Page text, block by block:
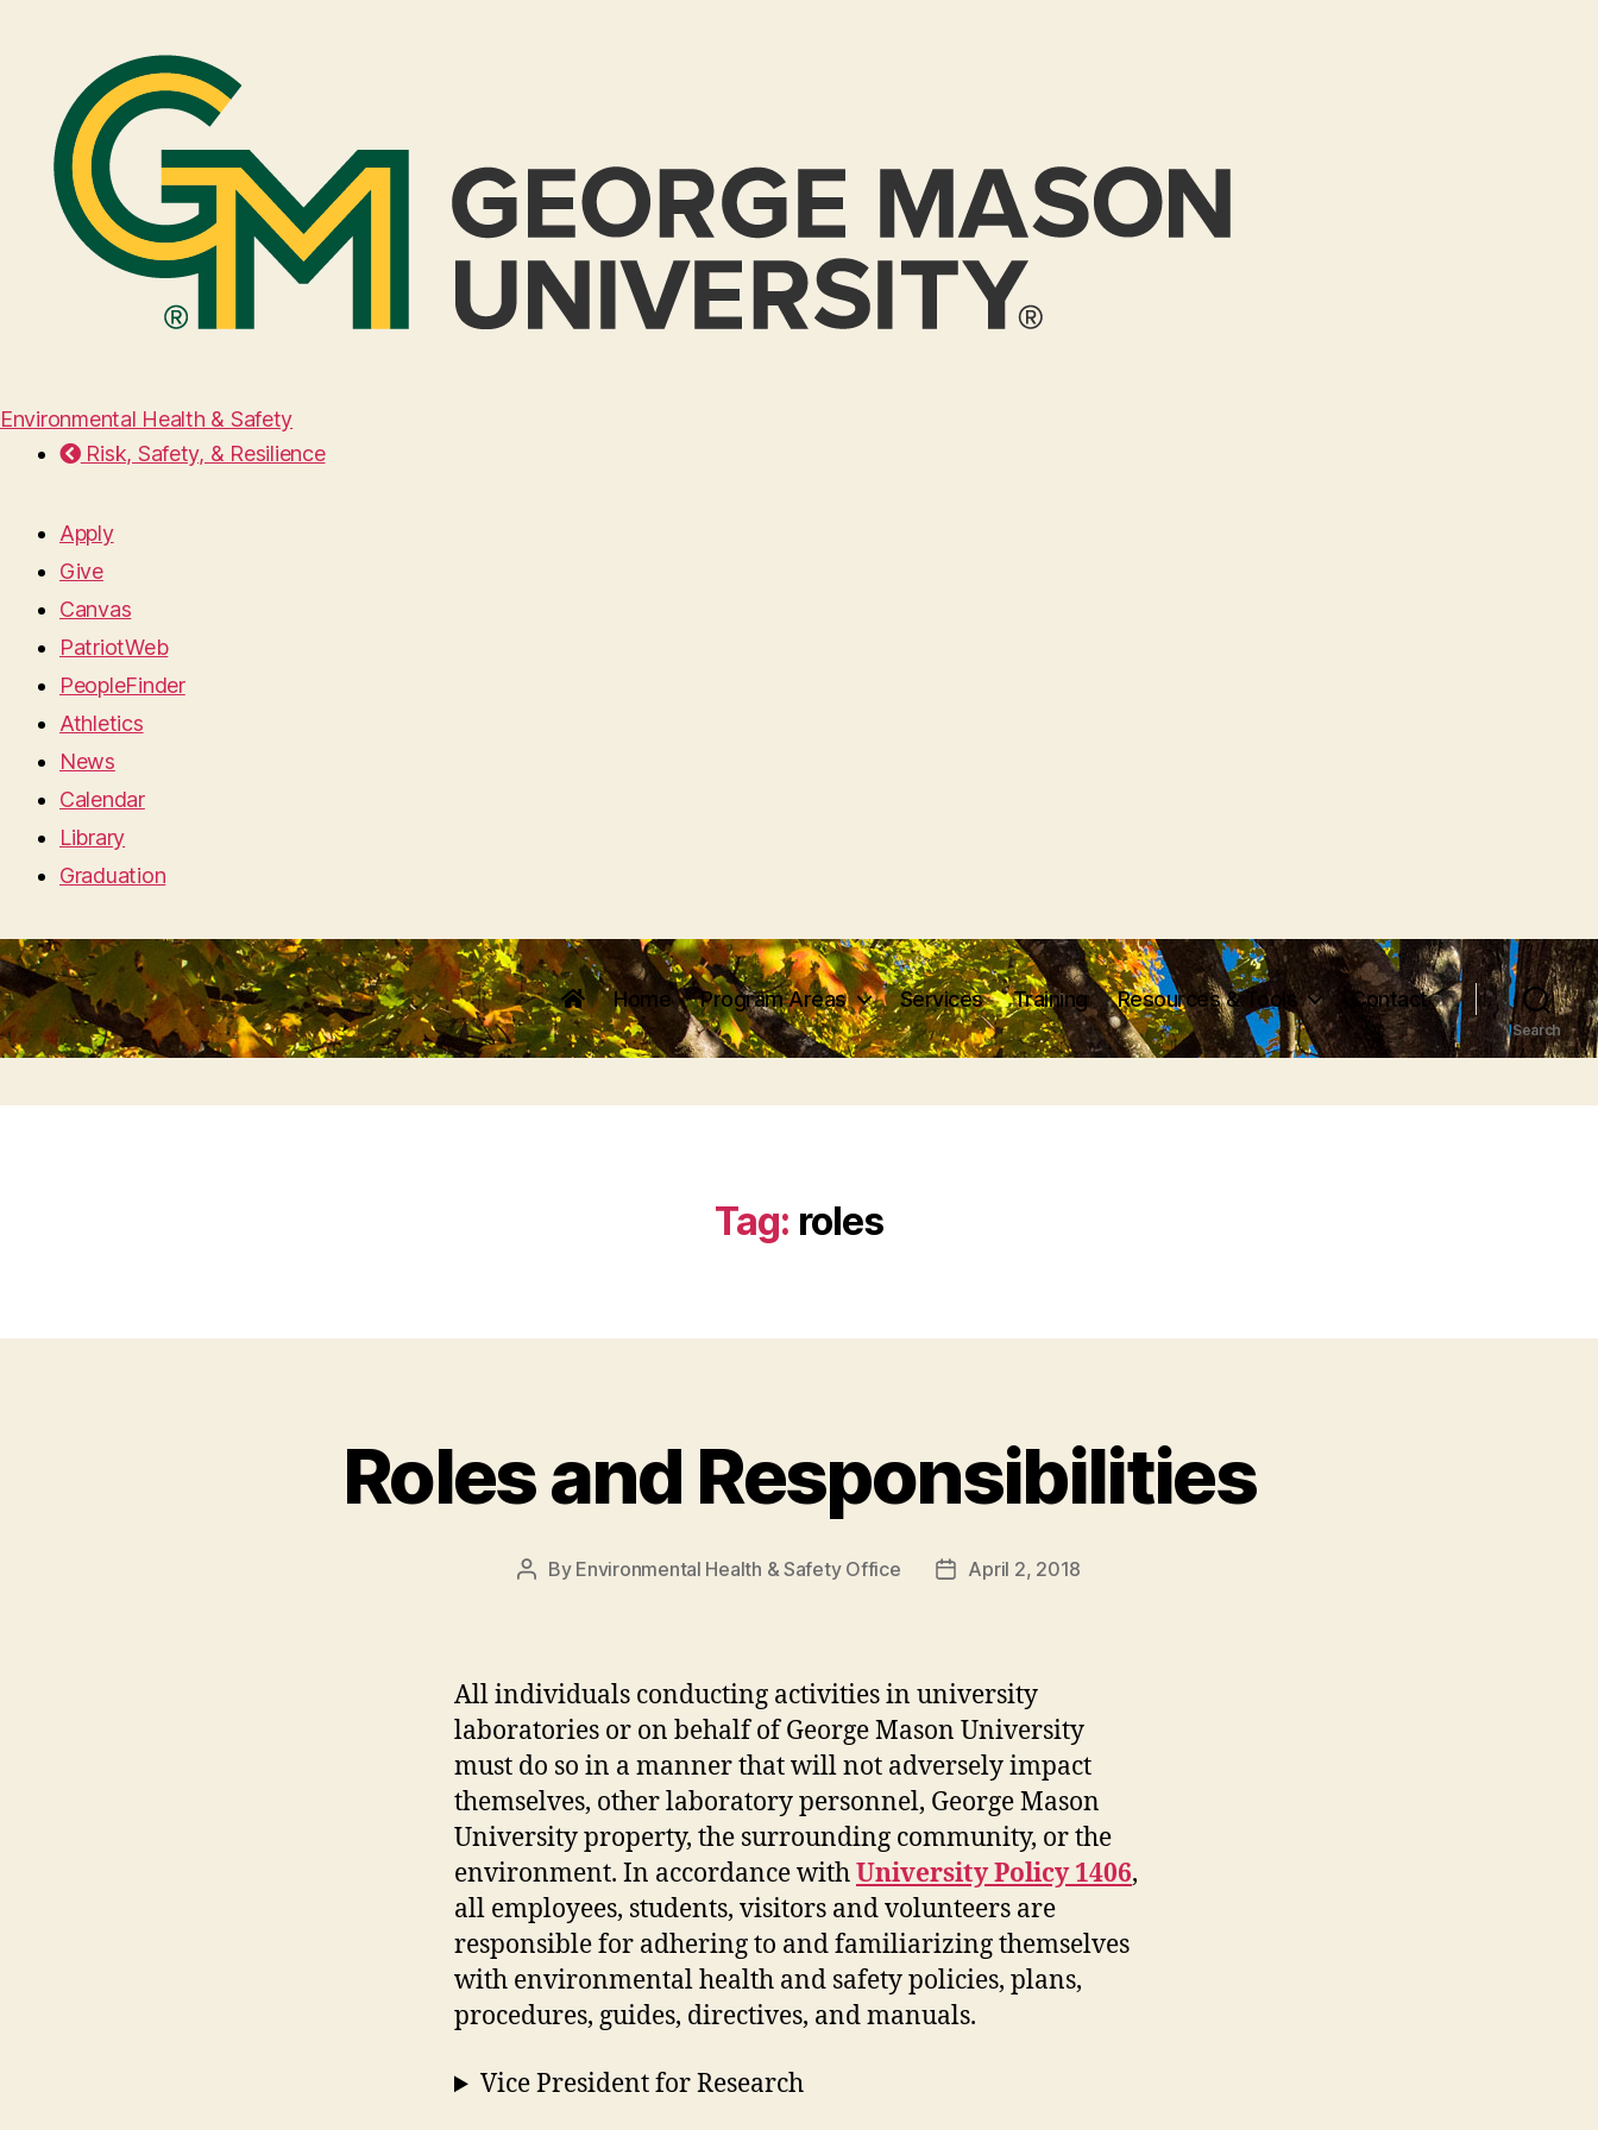
Environmental Health & Safety
Risk, Safety, & Resilience
Apply
Give
Canvas
PatriotWeb
PeopleFinder
Athletics
News
Calendar
Library
Graduation
Home Program Areas Services Training Resources & Tools Contact
Search
Tag: roles
Roles and Responsibilities
Post
By Environmental Health & Safety Office
PostApril 2, 2018
All individuals conducting activities in university
laboratories or on behalf of George Mason University
must do so in a manner that will not adversely impact
themselves, other laboratory personnel, George Mason
University property, the surrounding community, or the
environment. In accordance withUniversity Policy 1406,
all employees, students, visitors and volunteers are
responsible for adhering to and familiarizing themselves
with environmental health and safety policies, plans,
procedures, guides, directives, and manuals.
Vice President for Research